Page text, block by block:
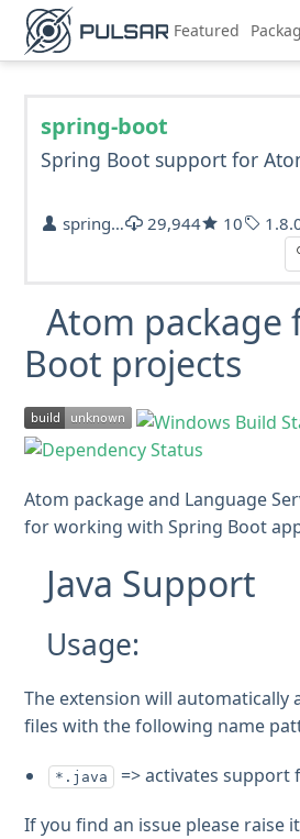
Featured
spring-boot
Spring Boot support for
spring-projects 29,944 10
Atom package
Boot projects
Atom package and Language
for working with Spring Boot
Java Support
Usage:
The extension will automatically
files with the following name
*.java => activates support
If you find an issue please raise